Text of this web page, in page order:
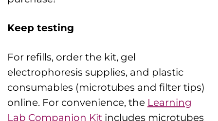
Keep testing
For refills, order the kit, gel
electrophoresis supplies, and plastic
consumables (microtubes and filter tips)
online. For convenience, the Learning
Lab Companion Kit includes microtubes